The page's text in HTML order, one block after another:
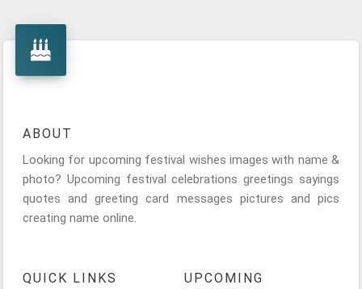
ABOUT
Looking for upcoming festival wishes images with name &
photo? Upcoming festival celebrations greetings sayings
quotes and greeting card messages pictures and pics
creating name online.
QUICK LINKS
UPCOMING